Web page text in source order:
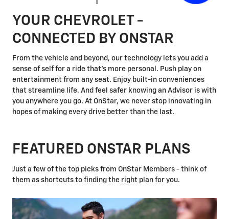
YOUR CHEVROLET -
CONNECTED BY ONSTAR
From the vehicle and beyond, our technology lets you add a
sense of self for a ride that's more personal. Push play on
entertainment from any seat. Enjoy built-in conveniences
that streamline life. And feel safer knowing an Advisor is with
you anywhere you go. At OnStar, we never stop innovating in
hopes of making every drive better than the last.
FEATURED ONSTAR PLANS
Just a few of the top picks from OnStar Members - think of
them as shortcuts to finding the right plan for you.